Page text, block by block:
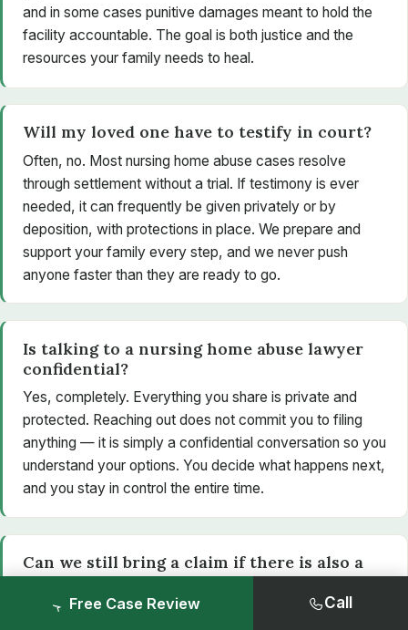
and in some cases punitive damages meant to hold the
facility accountable. The goal is both justice and the
resources your family needs to heal.
Will my loved one have to testify in court?
Often, no. Most nursing home abuse cases resolve
through settlement without a trial. If testimony is ever
needed, it can frequently be given privately or by
deposition, with protections in place. We prepare and
support your family every step, and we never push
anyone faster than they are ready to go.
Is talking to a nursing home abuse lawyer
confidential?
Yes, completely. Everything you share is private and
protected. Reaching out does not commit you to filing
anything — it is simply a confidential conversation so you
understand your options. You decide what happens next,
and you stay in control the entire time.
Can we still bring a claim if there is also a
criminal investigation?
Yes. A civil claim is separate from any criminal case. A
Free Case Review Call